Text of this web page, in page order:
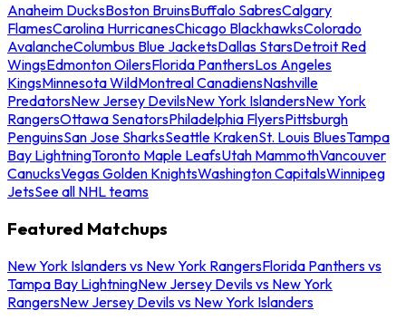
Anaheim DucksBoston BruinsBuffalo SabresCalgary
FlamesCarolina HurricanesChicago BlackhawksColorado
AvalancheColumbus Blue JacketsDallas StarsDetroit Red
WingsEdmonton OilersFlorida PanthersLos Angeles
KingsMinnesota WildMontreal CanadiensNashville
PredatorsNew Jersey DevilsNew York IslandersNew York
RangersOttawa SenatorsPhiladelphia FlyersPittsburgh
PenguinsSan Jose SharksSeattle KrakenSt. Louis BluesTampa
Bay LightningToronto Maple LeafsUtah MammothVancouver
CanucksVegas Golden KnightsWashington CapitalsWinnipeg
JetsSee all NHL teams
Featured Matchups
New York Islanders vs New York RangersFlorida Panthers vs
Tampa Bay LightningNew Jersey Devils vs New York
RangersNew Jersey Devils vs New York Islanders